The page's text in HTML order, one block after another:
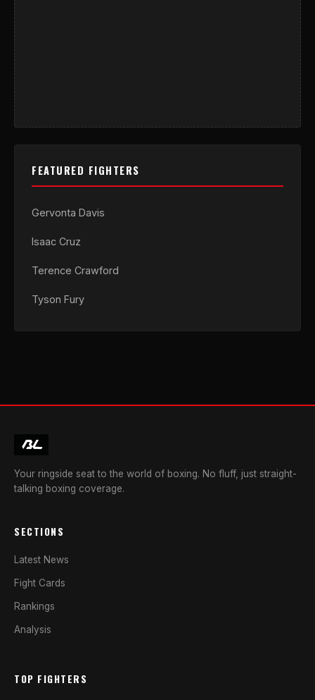
FEATURED FIGHTERS
Gervonta Davis
Isaac Cruz
Terence Crawford
Tyson Fury
Your ringside seat to the world of boxing. No fluff, just straight-
talking boxing coverage.
SECTIONS
Latest News
Fight Cards
Rankings
Analysis
TOP FIGHTERS